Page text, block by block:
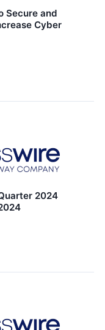
Secure and
Cyber
2024